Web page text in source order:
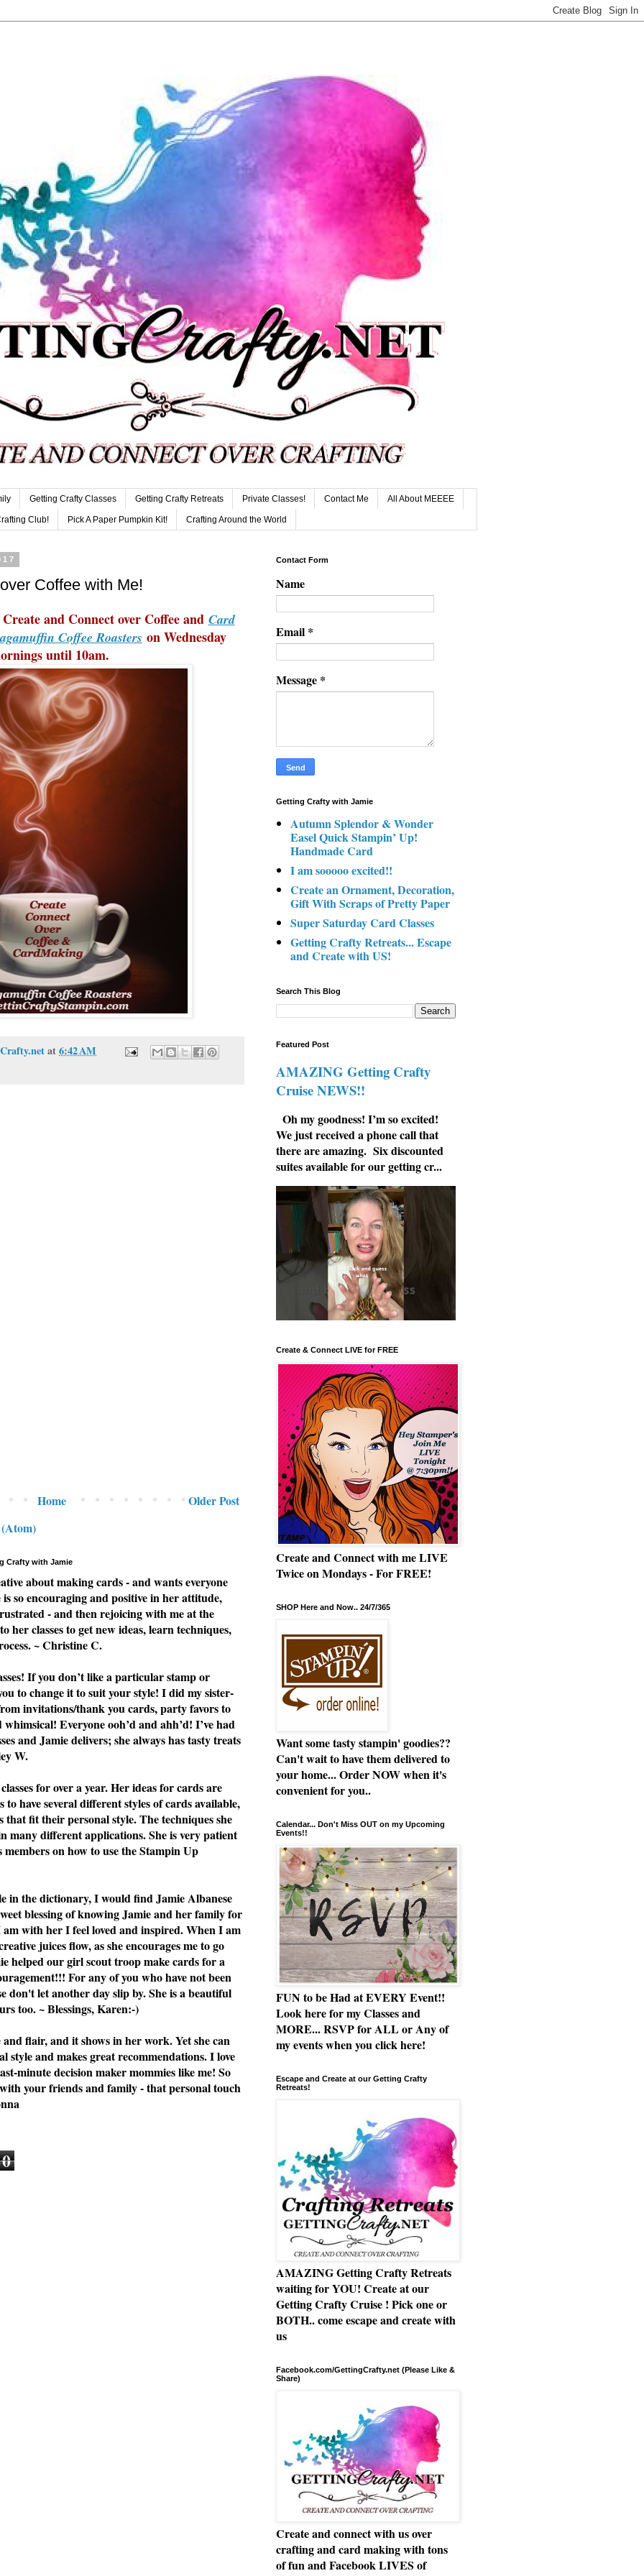
Getting Crafty Classes Getting Crafty Retreats Private Classes! Contact Me All About MEEEE
Club! Pick A Paper Pumpkin Kit! Crafting Around the World
Coffee with Me!
and Connect over Coffee and Card
Coffee Roasters on Wednesday
until 10am.
at6:42 AM
Older Post
Home
Crafty with Jamie
about making cards - and wants everyone
so encouraging and positive in her attitude,
- and then rejoicing with me at the
her classes to get new ideas, learn techniques,
~ Christine C.
If you don’t like a particular stamp or
to change it to suit your style! I did my sister-
invitations/thank you cards, party favors to
Everyone ooh’d and ahh’d! I’ve had
and Jamie delivers; she always has tasty treats
W.
for over a year. Her ideas for cards are
have several different styles of cards available,
that fit their personal style. The techniques she
many different applications. She is very patient
on how to use the Stampin Up
in the dictionary, I would find Jamie Albanese
blessing of knowing Jamie and her family for
am with her I feel loved and inspired. When I am
juices flow, as she encourages me to go
helped our girl scout troop make cards for a
For any of you who have not been
don't let another day slip by. She is a beautiful
too. ~ Blessings, Karen:-)
and flair, and it shows in her work. Yet she can
and makes great recommendations. I love
minute decision maker mommies like me! So
your friends and family - that personal touch
0
Contact Form
Name
Email *
Message *
Getting Crafty with Jamie
Autumn Splendor & Wonder
Easel Quick Stampin’ Up!
Handmade Card
I am sooooo excited!!
Create an Ornament, Decoration,
Gift With Scraps of Pretty Paper
Super Saturday Card Classes
Getting Crafty Retreats... Escape
and Create with US!
Search This Blog
Featured Post
AMAZING Getting Crafty
Cruise NEWS!!
Oh my goodness! I’m so excited!
We just received a phone call that
there are amazing. Six discounted
suites available for our getting cr...
Create & Connect LIVE for FREE
Create and Connect with me LIVE
Twice on Mondays - For FREE!
SHOP Here and Now.. 24/7/365
Want some tasty stampin' goodies??
Can't wait to have them delivered to
your home... Order NOW when it's
convenient for you..
Calendar... Don't Miss OUT on my Upcoming
Events!!
FUN to be Had at EVERY Event!!
Look here for my Classes and
MORE... RSVP for ALL or Any of
my events when you click here!
Escape and Create at our Getting Crafty
Retreats!
AMAZING Getting Crafty Retreats
waiting for YOU! Create at our
Getting Crafty Cruise ! Pick one or
BOTH.. come escape and create with
us
Facebook.com/GettingCrafty.net (Please Like &
Share)
Create and connect with us over
crafting and card making with tons
of fun and Facebook LIVES of